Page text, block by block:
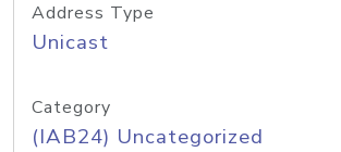
Address Type
Unicast
Category
(IAB24) Uncategorized